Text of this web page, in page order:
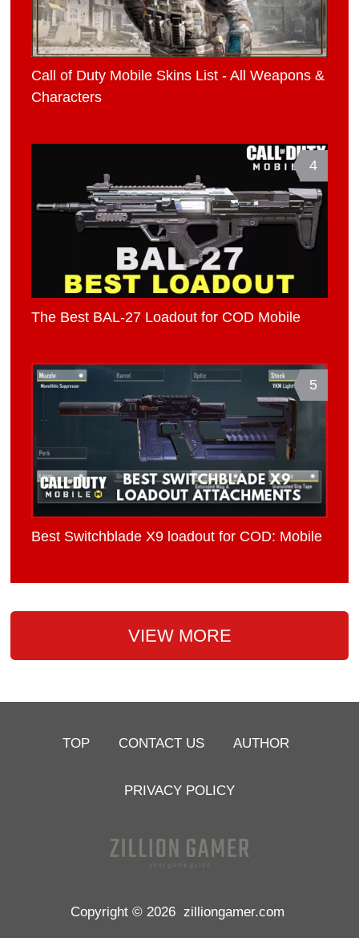
Call of Duty Mobile Skins List - All Weapons &
Characters
4
The Best BAL-27 Loadout for COD Mobile
5
Best Switchblade X9 loadout for COD: Mobile
VIEW MORE
TOP CONTACT US AUTHOR
PRIVACY POLICY
Copyright © 2026 zilliongamer.com